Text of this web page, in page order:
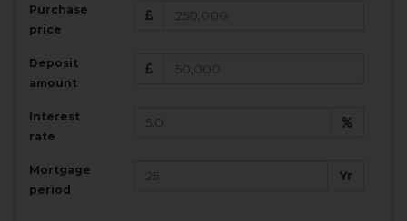
Purchase
price
Deposit
amount
Interest
rate
Mortgage
period
Yr
Amount Borrowed:
£
200,000
Total Monthly Payment:
Total amount repayable: